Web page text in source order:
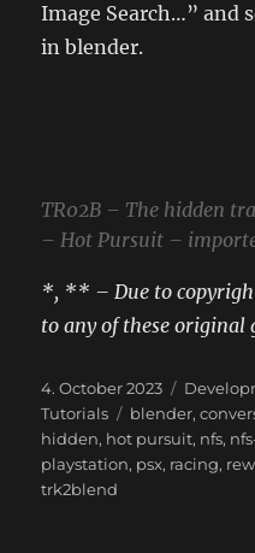
Image Search…” and
in blender.
TR02B – The hidden
– Hot Pursuit –
*, ** – Due to
to any of these original
Posted
on
4. October 2023
Tutorials
Tags
blender,
hidden, hot pursuit, nfs,
playstation, psx, racing,
trk2blend